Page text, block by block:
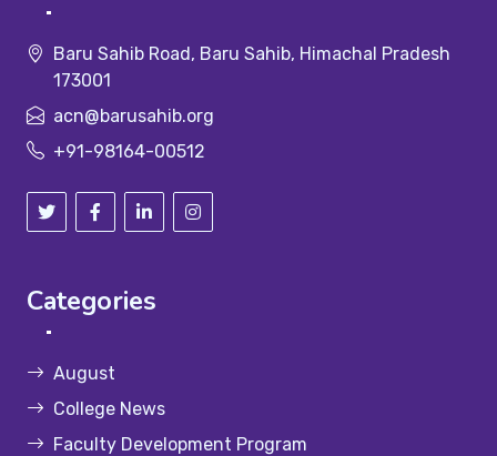
Baru Sahib Road, Baru Sahib, Himachal Pradesh
173001
acn@barusahib.org
+91-98164-00512
Categories
August
College News
Faculty Development Program